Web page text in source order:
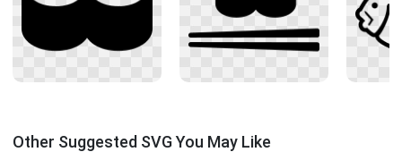
Other Suggested SVG You May Like